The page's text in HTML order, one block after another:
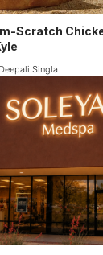
Scratch
Singla